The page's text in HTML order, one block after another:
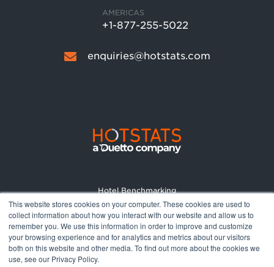
This website stores cookies on your computer. These cookies are used to
collect information about how you interact with our website and allow us to
remember you. We use this information in order to improve and customize
your browsing experience and for analytics and metrics about our visitors
both on this website and other media. To find out more about the cookies we
use, see our Privacy Policy.
AMERICAS
+1-877-255-5022
enquiries@hotstats.com
Hotel Benchmarking
Market Reports
Pricing
About
Terms and Conditions